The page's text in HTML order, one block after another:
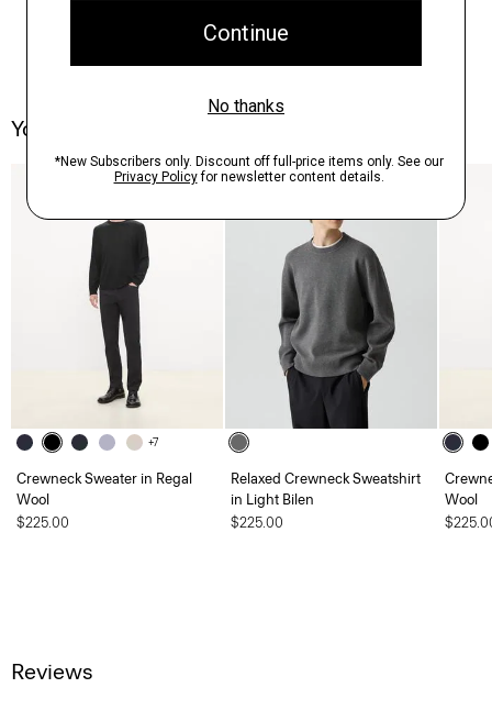
You May Also Like
+7
Crewneck Sweater in Regal
Wool
$225.00
Relaxed Crewneck Sweatshirt
in Light Bilen
$225.00
Wool
Reviews